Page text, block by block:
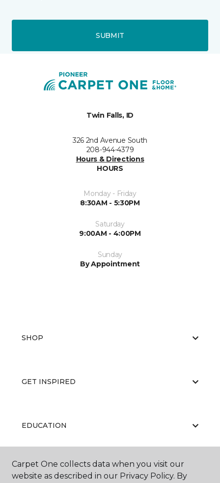
SUBMIT
Twin Falls, ID
326 2nd Avenue South
208-944-4379
Hours & Directions
HOURS
Monday - Friday
8:30AM - 5:30PM
Saturday
9:00AM - 4:00PM
Sunday
By Appointment
SHOP
GET INSPIRED
EDUCATION
ABOUT US
Carpet One collects data when you visit our
website as described in our Privacy Policy. By